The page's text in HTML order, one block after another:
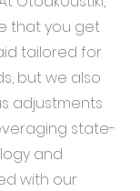
that you get
tailored for
but we also
adjustments
state-
and
with our